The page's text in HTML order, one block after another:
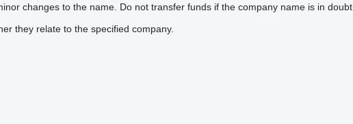
changes to the name. Do not transfer funds if the company name is in doubt.
they relate to the specified company.